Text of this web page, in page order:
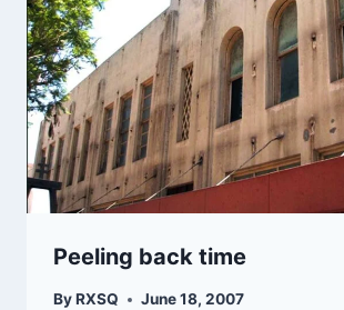
Peeling back time
ByRXSQ June 18, 2007